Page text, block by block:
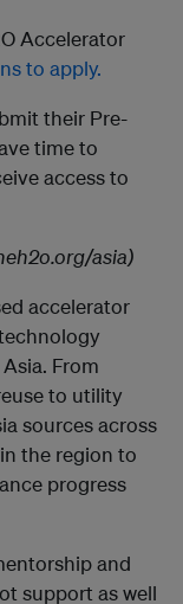
Accelerator
to apply.
their Pre-
time to
access to
asia)
accelerator
From
to utility
sources across
the region to
progress
and
support as well